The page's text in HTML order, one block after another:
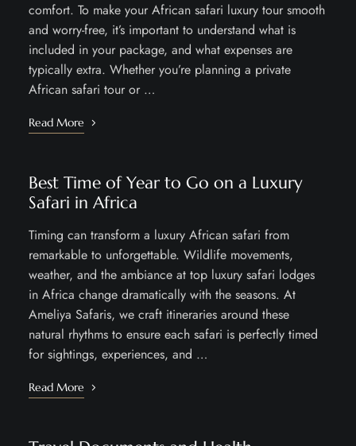
comfort. To make your African safari luxury tour smooth
and worry-free, it’s important to understand what is
included in your package, and what expenses are
typically extra. Whether you’re planning a private
African safari tour or …
Read More
Best Time of Year to Go on a Luxury
Safari in Africa
Timing can transform a luxury African safari from
remarkable to unforgettable. Wildlife movements,
weather, and the ambiance at top luxury safari lodges
in Africa change dramatically with the seasons. At
Ameliya Safaris, we craft itineraries around these
natural rhythms to ensure each safari is perfectly timed
for sightings, experiences, and …
Read More